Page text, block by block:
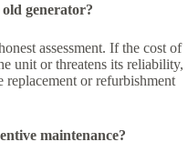
generator?
assessment. If the cost of
unit or threatens its reliability,
or refurbishment
maintenance?